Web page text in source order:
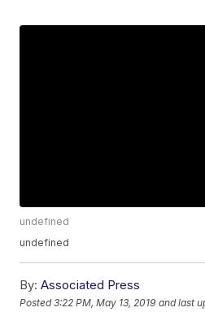
undefined
undefined
By: Associated Press
Posted3:22 PM, May 13, 2019 and last